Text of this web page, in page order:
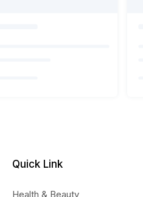
Quick Link
Health & Beauty